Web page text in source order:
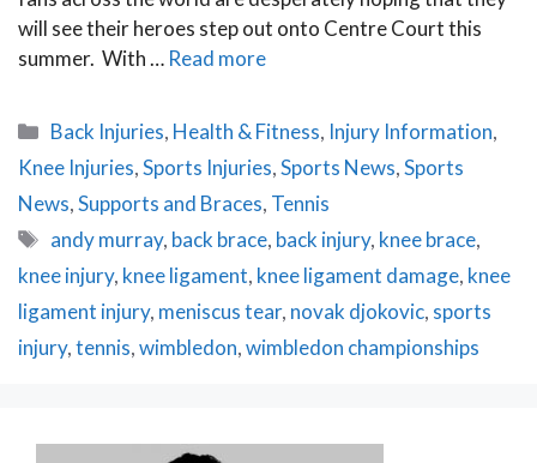
will see their heroes step out onto Centre Court this
summer. With … Read more
Categories
Back Injuries, Health & Fitness, Injury Information,
Knee Injuries,Sports Injuries,Sports News,Sports
News,Supports and Braces, Tennis
Tags
andy murray, back brace, back injury, knee brace,
knee injury, knee ligament, knee ligament damage, knee
ligament injury, meniscus tear, novak djokovic, sports
injury,tennis,wimbledon,wimbledon championships